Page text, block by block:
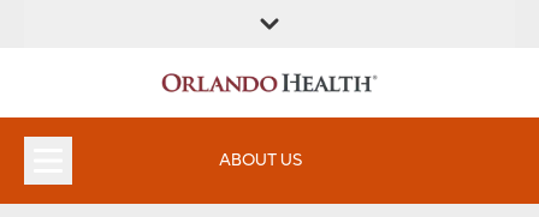
LOCATION
INSTITUTES
ABOUT US